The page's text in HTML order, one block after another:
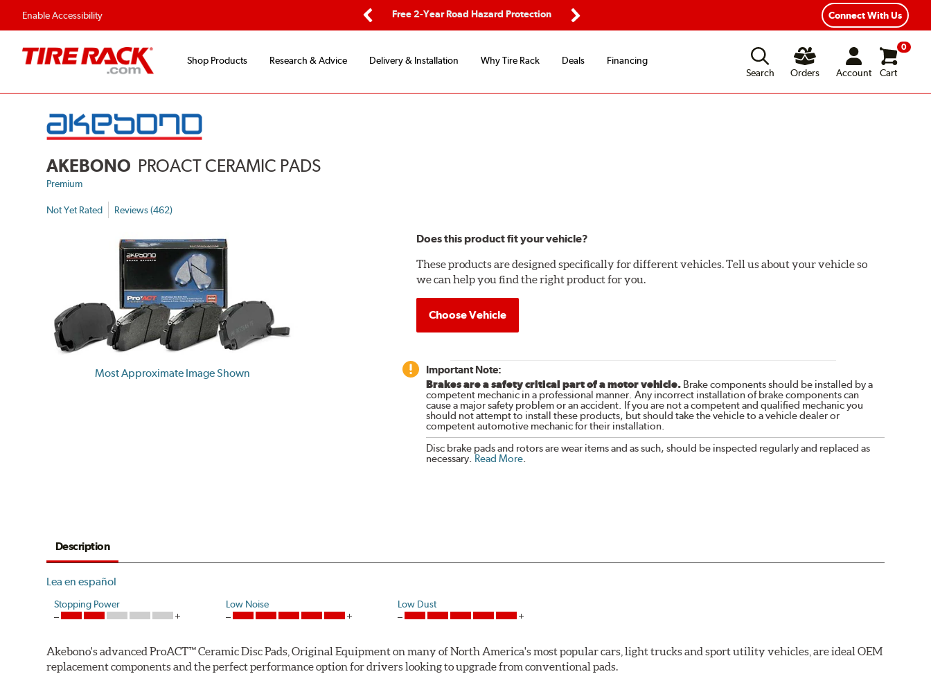
Enable Accessibility
Flexible Payment Options Free 2-Year Road Hazard Protection
Fast, Free Shipping
Connect With Us
Shop Products Research & Advice Delivery & Installation Why Tire Rack Deals
Financing
Search
Orders Account
0
Cart
AKEBONO PROACT CERAMIC PADS
Premium
Not Yet Rated Reviews (462)
Most Approximate Image Shown
Does this product fit your vehicle?
These products are designed specifically for different vehicles. Tell us about your vehicle so
we can help you find the right product for you.
Choose Vehicle
Important Note:
Brakes are a safety critical part of a motor vehicle.Brake components should be installed by a
competent mechanic in a professional manner. Any incorrect installation of brake components can
cause a major safety problem or an accident. If you are not a competent and qualified mechanic you
should not attempt to install these products, but should take the vehicle to a vehicle dealer or
competent automotive mechanic for their installation.
Disc brake pads and rotors are wear items and as such, should be inspected regularly and replaced as
necessary. Read More.
Description
Lea en español
Stopping Power Low Noise Low Dust
Akebono's advanced ProACT™ Ceramic Disc Pads, Original Equipment on many of North America's most popular cars, light trucks and sport utility vehicles, are ideal OEM
replacement components and the perfect performance option for drivers looking to upgrade from conventional pads.